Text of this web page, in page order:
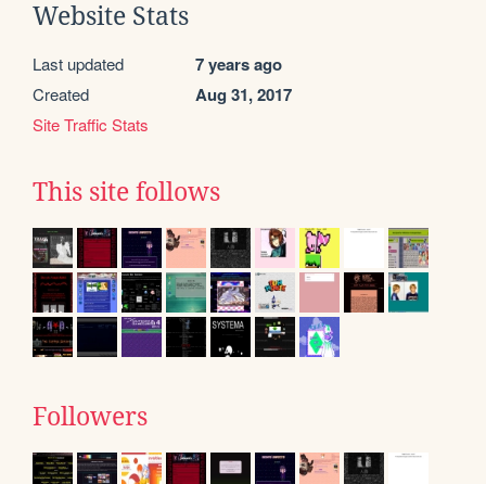
Website Stats
Last updated 7 years ago
Created Aug 31, 2017
Site Traffic Stats
This site follows
Followers